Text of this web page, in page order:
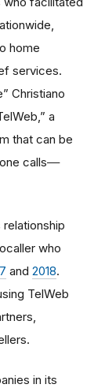
home
services.
Christiano
a
that can be
calls‒‒
relationship
who
and 2018.
TelWeb
in its